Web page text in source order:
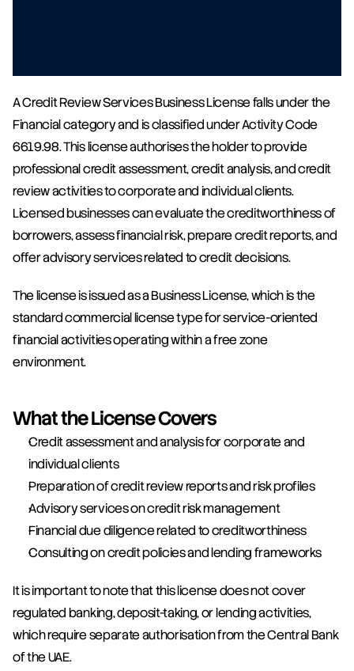
A Credit Review Services Business License falls under the
Financial category and is classified under Activity Code
6619.98. This license authorises the holder to provide
professional credit assessment, credit analysis, and credit
review activities to corporate and individual clients.
Licensed businesses can evaluate the creditworthiness of
borrowers, assess financial risk, prepare credit reports, and
offer advisory services related to credit decisions.
The license is issued as a Business License, which is the
standard commercial license type for service-oriented
financial activities operating within a free zone
environment.
What the License Covers
Credit assessment and analysis for corporate and
individual clients
Preparation of credit review reports and risk profiles
Advisory services on credit risk management
Financial due diligence related to creditworthiness
Consulting on credit policies and lending frameworks
It is important to note that this license does not cover
regulated banking, deposit-taking, or lending activities,
which require separate authorisation from the Central Bank
of the UAE.